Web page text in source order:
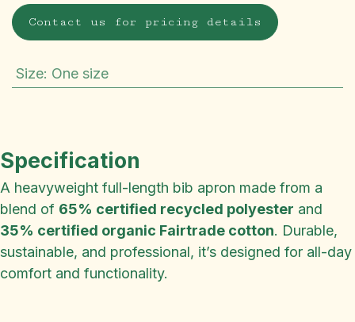
Contact us for pricing details
Size: One size
Specification
A heavyweight full-length bib apron made from a
blend of 65% certified recycled polyester and
35% certified organic Fairtrade cotton. Durable,
sustainable, and professional, it’s designed for all-day
comfort and functionality.